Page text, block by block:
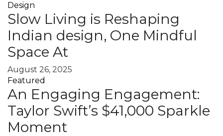
Design
Slow Living is Reshaping
Indian design, One Mindful
Space At
August 26, 2025
Featured
An Engaging Engagement:
Taylor Swift’s $41,000 Sparkle
Moment